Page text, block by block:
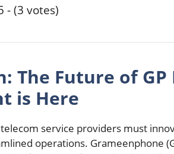
- (3 votes)
The Future of GP
is Here
telecom service providers must
operations. Grameenphone